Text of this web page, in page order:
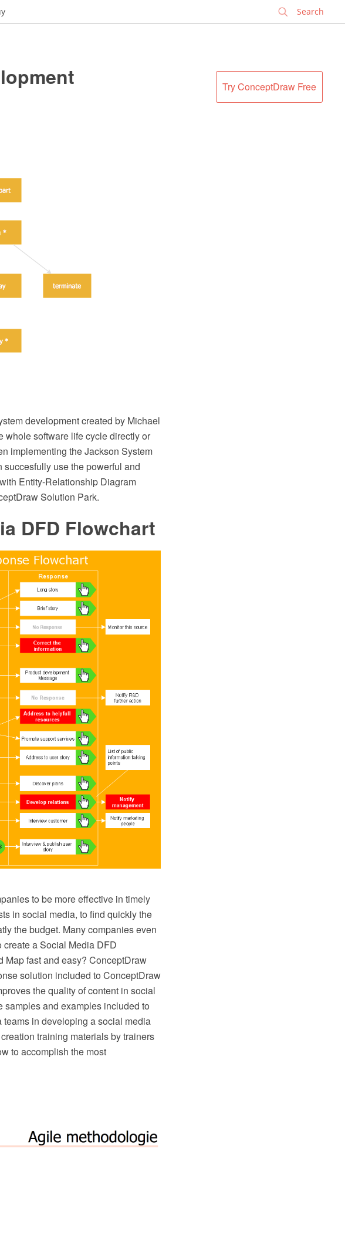
Try ConceptDraw Free
development created by Michael
whole software life cycle directly or
implementing the Jackson System
use the powerful and
Entity-Relationship Diagram
Solution Park.
DFD Flowchart
to be more effective in timely
in social media, to find quickly the
the budget. Many companies even
create a Social Media DFD
fast and easy? ConceptDraw
solution included to ConceptDraw
the quality of content in social
samples and examples included to
in developing a social media
training materials by trainers
to accomplish the most